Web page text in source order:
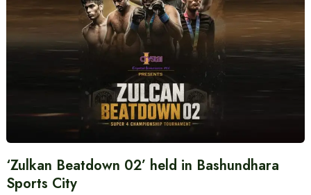
‘Zulkan Beatdown 02’ held in Bashundhara
Sports City